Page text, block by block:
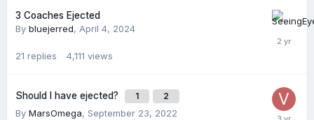
3 Coaches Ejected
By bluejerred, April 4, 2024
21 replies 4,111 views
Should I have ejected? 1 2
By MarsOmega, September 23, 2022